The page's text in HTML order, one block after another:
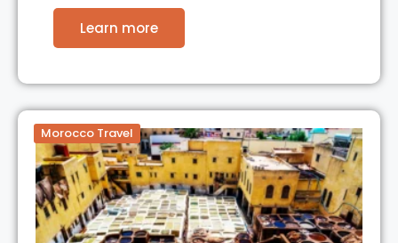
Learn more
Morocco Travel